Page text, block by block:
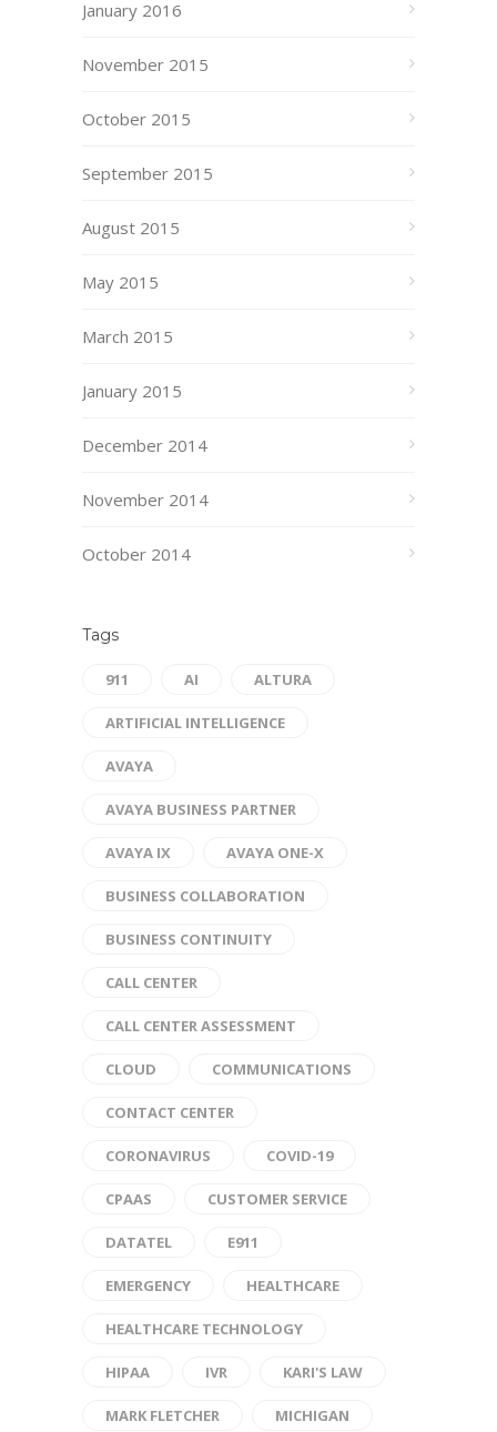
January 2016
November 2015
October 2015
September 2015
August 2015
May 2015
March 2015
January 2015
December 2014
November 2014
October 2014
Tags
911 AI ALTURA
ARTIFICIAL INTELLIGENCE
AVAYA
AVAYA BUSINESS PARTNER
AVAYA IX AVAYA ONE-X
BUSINESS COLLABORATION
BUSINESS CONTINUITY
CALL CENTER
CALL CENTER ASSESSMENT
CLOUD COMMUNICATIONS
CONTACT CENTER
CORONAVIRUS COVID-19
CPAAS CUSTOMER SERVICE
DATATEL E911
EMERGENCY HEALTHCARE
HEALTHCARE TECHNOLOGY
HIPAA IVR KARI'S LAW
MARK FLETCHER MICHIGAN